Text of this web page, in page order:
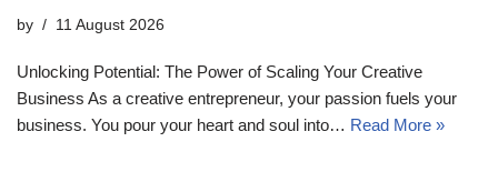
by 11 August 2026
Unlocking Potential: The Power of Scaling Your Creative
Business As a creative entrepreneur, your passion fuels your
business. You pour your heart and soul into… Read More »